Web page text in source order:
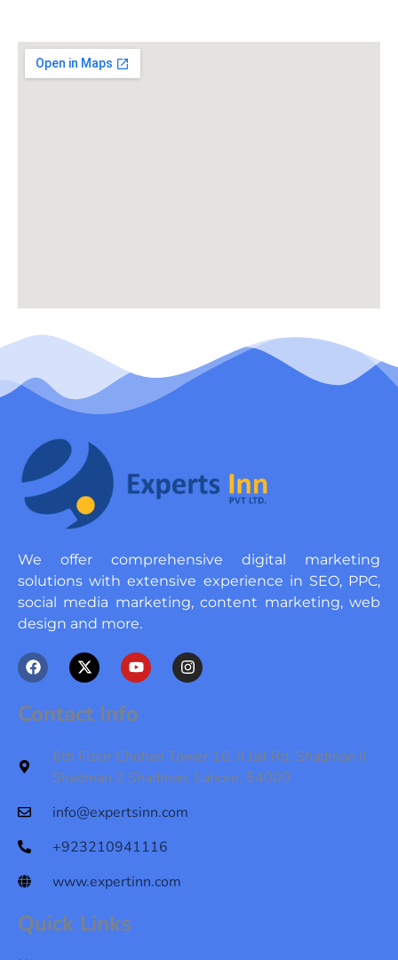
We offer comprehensive digital marketing
solutions with extensive experience in SEO, PPC,
social media marketing, content marketing, web
design and more.
F
a
c
e
b
X
-
t
w
i
t
e
r
Y
o
u
u
e
I
n
s
a
m
Contact Info
6th Floor Chohan Tower 16, II Jail Rd, Shadman II
Shadman 2 Shadman, Lahore, 54000
info@expertsinn.com
+923210941116
www.expertinn.com
Quick Links